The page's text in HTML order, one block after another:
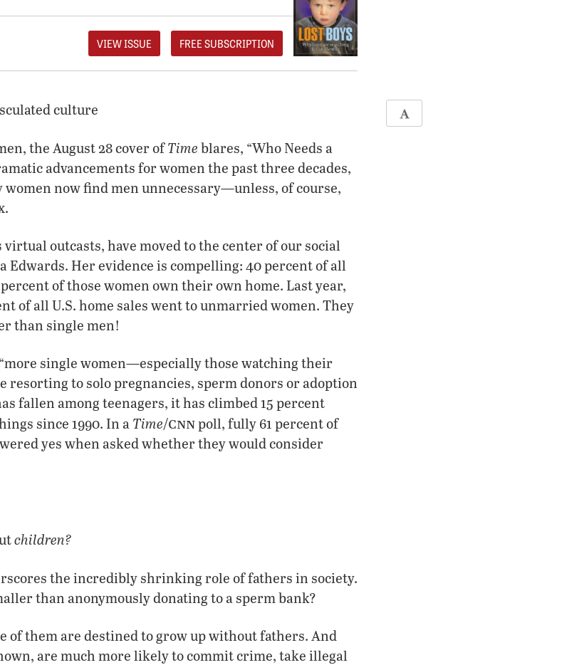
VIEW ISSUE FREE SUBSCRIPTION
culture
the August 28 cover ofTime blares, “Who Needs a
advancements for women the past three decades,
now find men unnecessary—unless, of course,
virtual outcasts, have moved to the center of our social
Edwards. Her evidence is compelling: 40 percent of all
of those women own their own home. Last year,
of all U.S. home sales went to unmarried women. They
than single men!
single women—especially those watching their
to solo pregnancies, sperm donors or adoption
fallen among teenagers, it has climbed 15 percent
since 1990. In a Time/cnnpoll, fully 61 percent of
yes when asked whether they would consider
children?
the incredibly shrinking role of fathers in society.
than anonymously donating to a sperm bank?
of them are destined to grow up without fathers. And
are much more likely to commit crime, take illegal